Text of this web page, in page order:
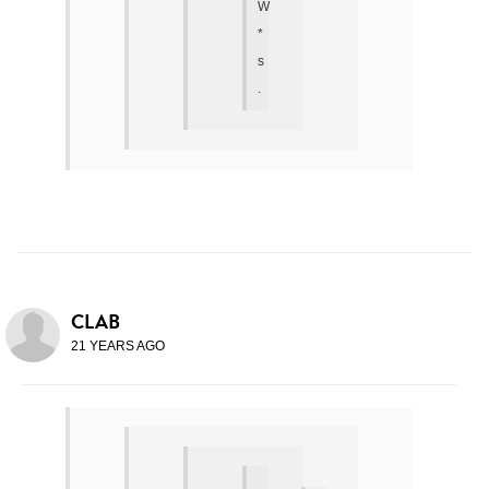
W
*
s
.
CLAB
21 YEARS AGO